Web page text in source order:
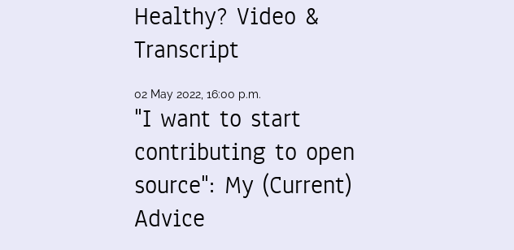
Healthy? Video &
Transcript
02 May 2022, 16:00 p.m.
"I want to start
contributing to open
source": My (Current)
Advice